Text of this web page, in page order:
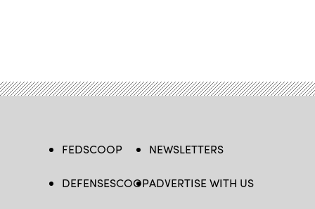
FEDSCOOP
DEFENSESCOOP
NEWSLETTERS
ADVERTISE WITH US